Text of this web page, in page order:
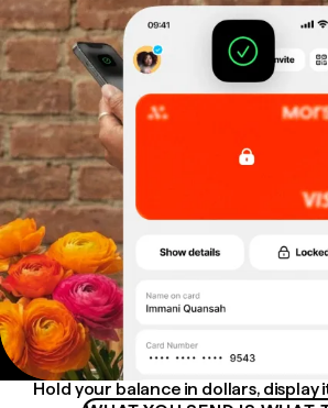
Hold your balance in dollars, display